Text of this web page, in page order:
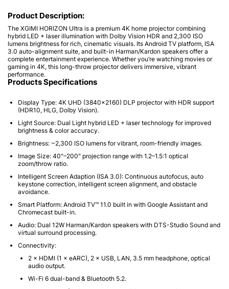
Product Description:
The XGIMI HORIZON Ultra is a premium 4K home projector combining
hybrid LED + laser illumination with Dolby Vision HDR and 2,300 ISO
lumens brightness for rich, cinematic visuals. Its Android TV platform, ISA
3.0 auto-alignment suite, and built-in Harman/Kardon speakers offer a
complete entertainment experience. Whether you’re watching movies or
gaming in 4K, this long-throw projector delivers immersive, vibrant
performance.
Products Specifications
Display Type: 4K UHD (3840×2160) DLP projector with HDR support
(HDR10, HLG, Dolby Vision).
Light Source: Dual Light hybrid LED + laser technology for improved
brightness & color accuracy.
Brightness: ~2,300 ISO lumens for vibrant, room-friendly images.
Image Size: 40″–200″ projection range with 1.2–1.5:1 optical
zoom/throw ratio.
Intelligent Screen Adaption (ISA 3.0): Continuous autofocus, auto
keystone correction, intelligent screen alignment, and obstacle
avoidance.
Smart Platform: Android TV™ 11.0 built in with Google Assistant and
Chromecast built-in.
Audio: Dual 12W Harman/Kardon speakers with DTS-Studio Sound and
virtual surround processing.
Connectivity:
2 × HDMI (1 × eARC), 2 × USB, LAN, 3.5 mm headphone, optical
audio output.
Wi-Fi 6 dual-band & Bluetooth 5.2.